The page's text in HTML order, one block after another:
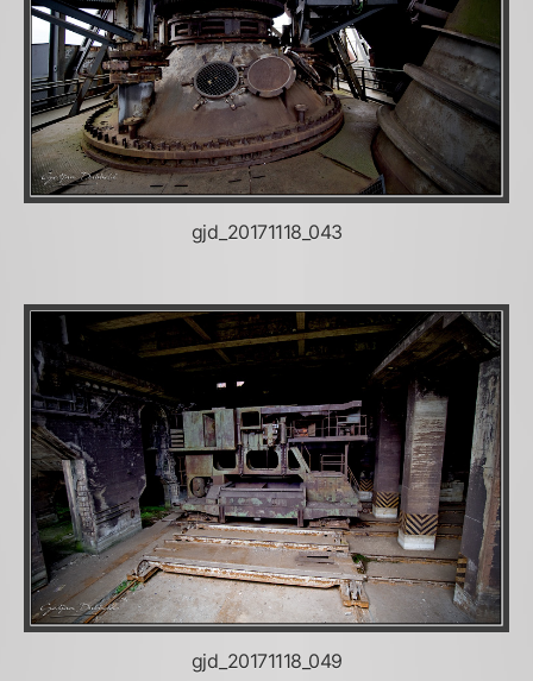
gjd_20171118_043
gjd_20171118_049